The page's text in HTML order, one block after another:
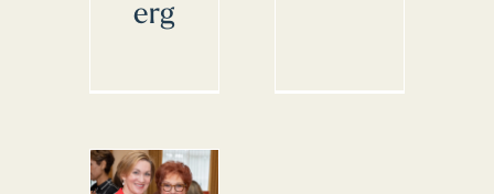
erg